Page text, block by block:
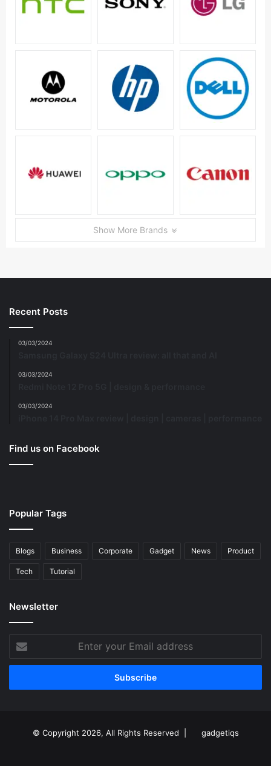
Show More Brands
Recent Posts
03/03/2024
03/03/2024
03/03/2024
Find us on Facebook
Popular Tags
Blogs Business Corporate Gadget News Product
Tech Tutorial
Newsletter
your
Email
© Copyright 2026, All Rights Reserved | gadgetiqs